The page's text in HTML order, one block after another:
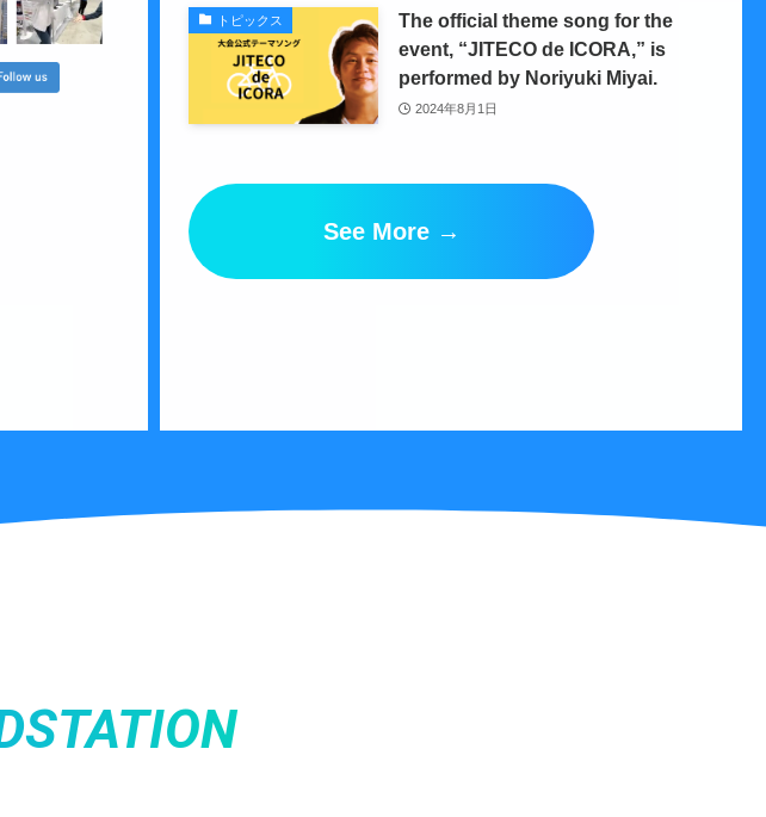
トピックス
The official theme song for the
event, “JITECO de ICORA,” is
performed by Noriyuki Miyai.
2024年8月1日
See More →